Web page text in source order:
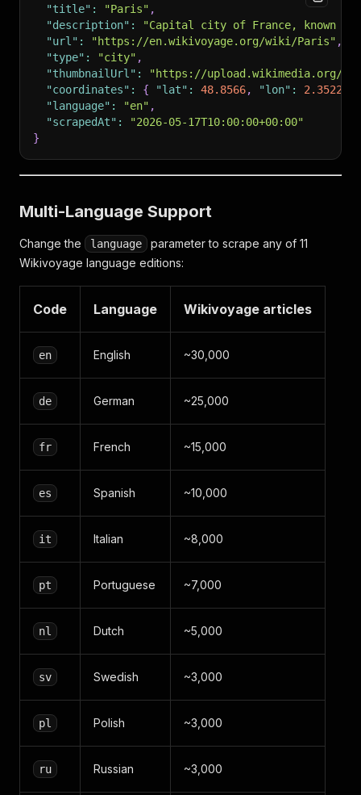
"title" : "Paris" ,
"description" :
"Capital city of France, known
"url" : "https://en.wikivoyage.org/wiki/Paris" ,
"type" : "city" ,
"thumbnailUrl" :
"https://upload.wikimedia.org/
"coordinates" : { "lat" : 48.8566, "lon" : 2.3522
"language" : "en" ,
"scrapedAt" :
"2026-05-17T10:00:00+00:00"
}
Multi-Language Support
Change the language
parameter to scrape any of 11
Wikivoyage language editions:
Code Language Wikivoyage articles
en English ~30,000
de German ~25,000
fr French ~15,000
es Spanish ~10,000
it Italian ~8,000
pt Portuguese ~7,000
nl Dutch ~5,000
sv Swedish ~3,000
pl Polish ~3,000
ru Russian ~3,000